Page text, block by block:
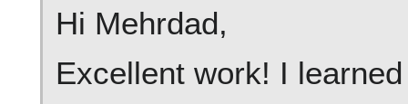
Hi Mehrdad,
Excellent work! I